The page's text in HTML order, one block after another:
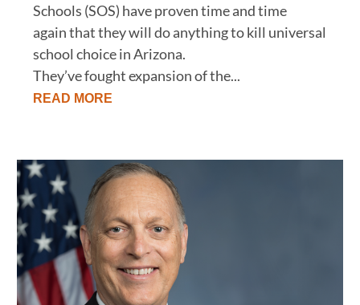
Schools (SOS) have proven time and time
again that they will do anything to kill universal
school choice in Arizona.
They’ve fought expansion of the...
READ MORE